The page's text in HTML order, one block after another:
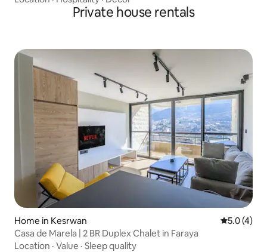
Private house rentals
Home in Kesrwan 5.0 out of
5.0 (4)
Casa de Marela | 2 BR Duplex Chalet in Faraya
Location · Value · Sleep quality